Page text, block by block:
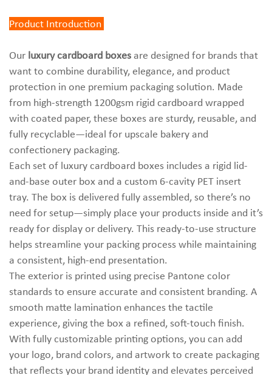
Product Introduction
Our luxury cardboard boxesare designed for brands that
want to combine durability, elegance, and product
protection in one premium packaging solution. Made
from high-strength 1200gsm rigid cardboard wrapped
with coated paper, these boxes are sturdy, reusable, and
fully recyclable—ideal for upscale bakery and
confectionery packaging.
Each set of luxury cardboard boxes includes a rigid lid-
and-base outer box and a custom 6-cavity PET insert
tray. The box is delivered fully assembled, so there’s no
need for setup—simply place your products inside and it’s
ready for display or delivery. This ready-to-use structure
helps streamline your packing process while maintaining
a consistent, high-end presentation.
The exterior is printed using precise Pantone color
standards to ensure accurate and consistent branding. A
smooth matte lamination enhances the tactile
experience, giving the box a refined, soft-touch finish.
With fully customizable printing options, you can add
your logo, brand colors, and artwork to create packaging
that reflects your brand identity and elevates perceived